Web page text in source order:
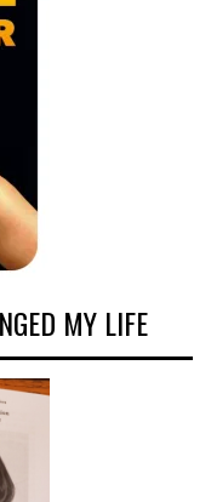
MY LIFE